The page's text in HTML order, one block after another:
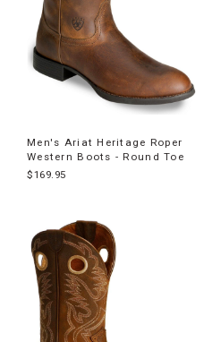
Men's Ariat Heritage Roper
Western Boots - Round Toe
$169.95